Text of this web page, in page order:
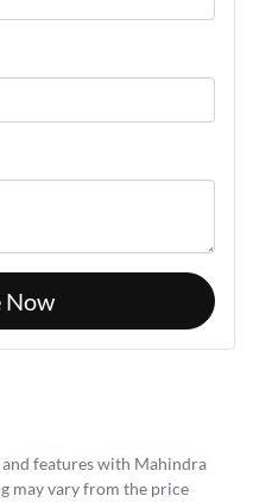
Now
features with Mahindra
may vary from the price